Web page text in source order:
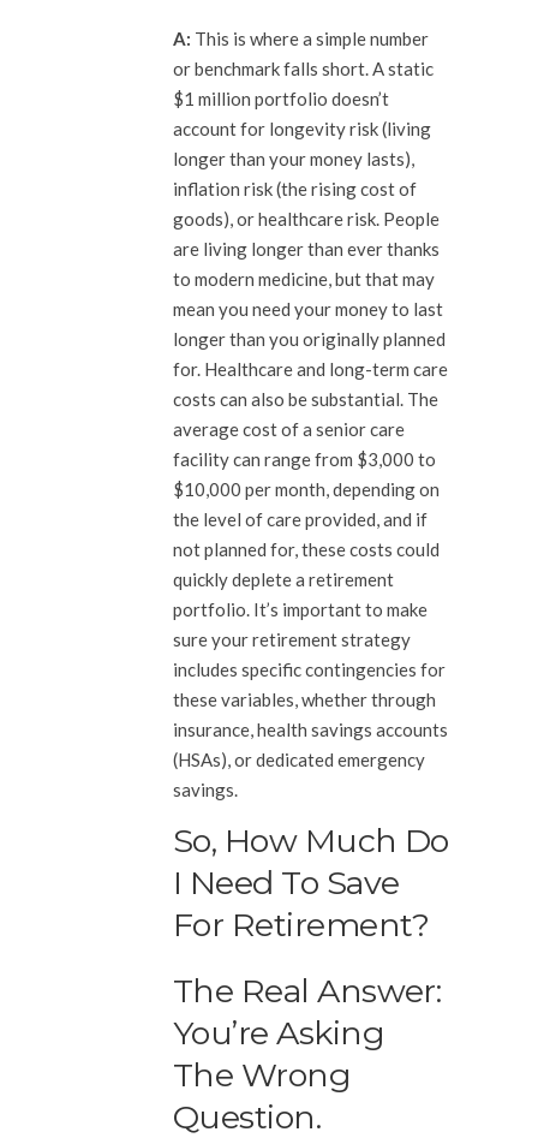
A: This is where a simple number
or benchmark falls short. A static
$1 million portfolio doesn’t
account for longevity risk (living
longer than your money lasts),
inflation risk (the rising cost of
goods), or healthcare risk. People
are living longer than ever thanks
to modern medicine, but that may
mean you need your money to last
longer than you originally planned
for. Healthcare and long-term care
costs can also be substantial. The
average cost of a senior care
facility can range from $3,000 to
$10,000 per month, depending on
the level of care provided, and if
not planned for, these costs could
quickly deplete a retirement
portfolio. It’s important to make
sure your retirement strategy
includes specific contingencies for
these variables, whether through
insurance, health savings accounts
(HSAs), or dedicated emergency
savings.
So, How Much Do
I Need To Save
For Retirement?
The Real Answer:
You’re Asking
The Wrong
Question.